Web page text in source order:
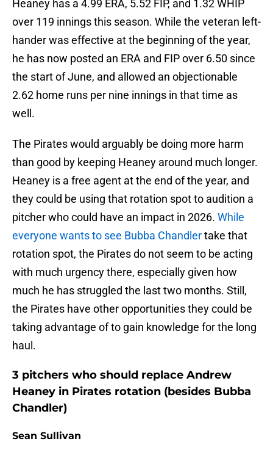
Heaney has a 4.99 ERA, 5.52 FIP, and 1.32 WHIP
over 119 innings this season. While the veteran left-
hander was effective at the beginning of the year,
he has now posted an ERA and FIP over 6.50 since
the start of June, and allowed an objectionable
2.62 home runs per nine innings in that time as
well.
The Pirates would arguably be doing more harm
than good by keeping Heaney around much longer.
Heaney is a free agent at the end of the year, and
they could be using that rotation spot to audition a
pitcher who could have an impact in 2026. While
everyone wants to see Bubba Chandlertake that
rotation spot, the Pirates do not seem to be acting
with much urgency there, especially given how
much he has struggled the last two months. Still,
the Pirates have other opportunities they could be
taking advantage of to gain knowledge for the long
haul.
3 pitchers who should replace Andrew
Heaney in Pirates rotation (besides Bubba
Chandler)
Sean Sullivan